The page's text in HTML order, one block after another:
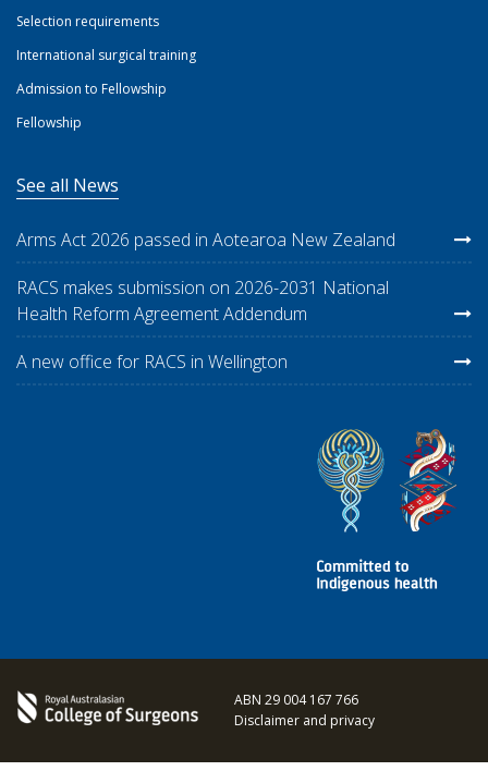
Selection requirements
International surgical training
Admission to Fellowship
Fellowship
See all News
Arms Act 2026 passed in Aotearoa New Zealand
RACS makes submission on 2026-2031 National
Health Reform Agreement Addendum
A new office for RACS in Wellington
ABN 29 004 167 766
Disclaimer and privacy